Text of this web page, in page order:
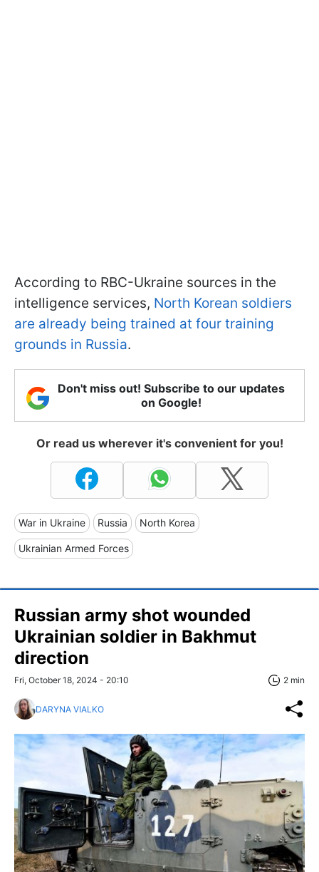
According to RBC-Ukraine sources in the
intelligence services, North Korean soldiers
are already being trained at four training
grounds in Russia.
Don't miss out! Subscribe to our updates
on Google!
Or read us wherever it's convenient for you!
War in Ukraine Russia North Korea
Ukrainian Armed Forces
Russian army shot wounded
Ukrainian soldier in Bakhmut
direction
Fri, October 18, 2024 - 20:10 2 min
DARYNA VIALKO